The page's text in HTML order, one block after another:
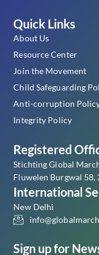
Quick Links
About Us
Resource Center
Join the Movement
Child Safeguarding
Anti-corruption
Integrity Policy
Registered
Stichting Global
Fluwelen Burgwal 58,
International
New Delhi
Sign up for